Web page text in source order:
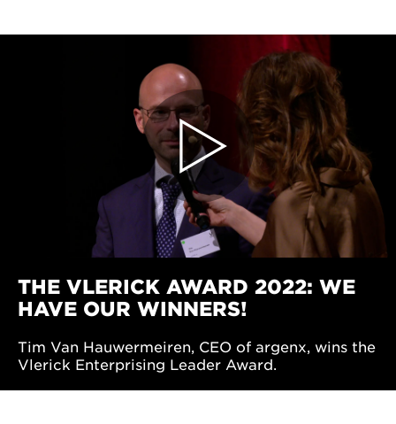
THE VLERICK AWARD 2022: WE
HAVE OUR WINNERS!
Tim Van Hauwermeiren, CEO of argenx, wins the
Vlerick Enterprising Leader Award.